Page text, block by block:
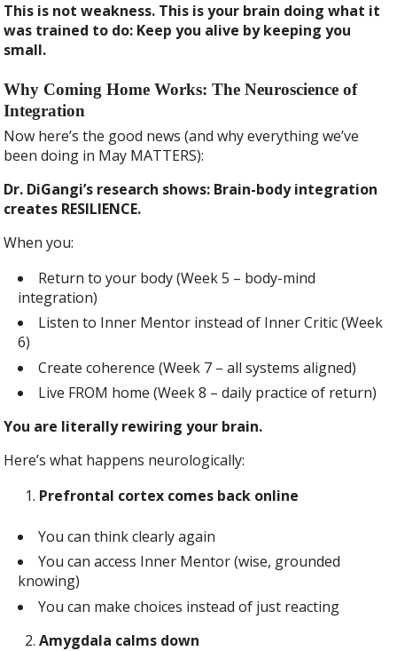
This is not weakness. This is your brain doing what it
was trained to do: Keep you alive by keeping you
small.
Why Coming Home Works: The Neuroscience of
Integration
Now here’s the good news (and why everything we’ve
been doing in May MATTERS):
Dr. DiGangi’s research shows: Brain-body integration
creates RESILIENCE.
When you:
Return to your body (Week 5 – body-mind
integration)
Listen to Inner Mentor instead of Inner Critic (Week
6)
Create coherence (Week 7 – all systems aligned)
Live FROM home (Week 8 – daily practice of return)
You are literally rewiring your brain.
Here’s what happens neurologically:
Prefrontal cortex comes back online
You can think clearly again
You can access Inner Mentor (wise, grounded
knowing)
You can make choices instead of just reacting
Amygdala calms down